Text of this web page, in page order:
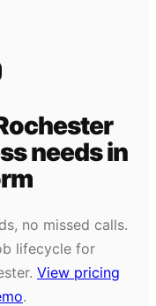
needsin
no missed calls.
lifecycle for
. View pricing
.